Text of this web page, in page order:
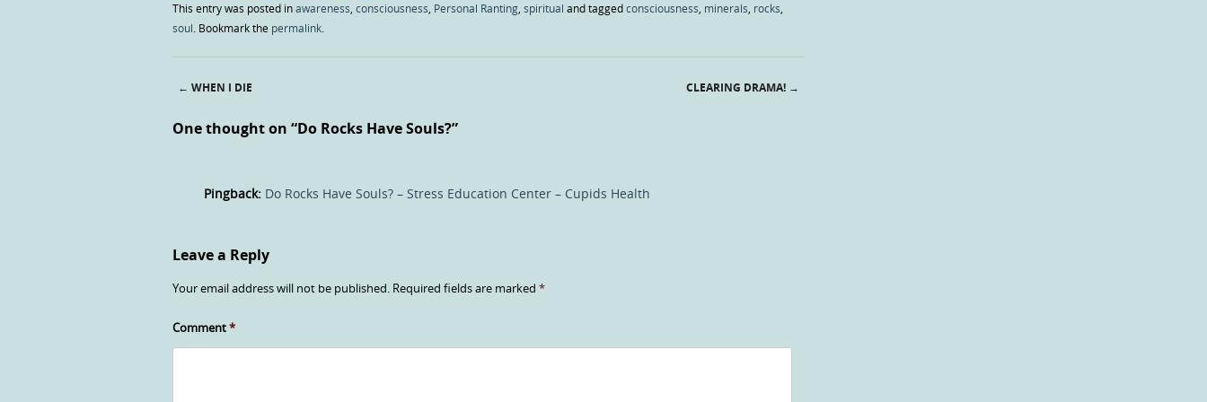
This entry was posted inawareness consciousness Personal Ranting spiritual and taggedconsciousness minerals rocks
soul . Bookmark the permalink
Post navigation
← WHEN I DIE CLEARING DRAMA! →
One thought on “Do Rocks Have Souls?”
Pingback: Do Rocks Have Souls? – Stress Education Center – Cupids Health
Leave a Reply
Your email address will not be published. Required fields are marked *
Comment*